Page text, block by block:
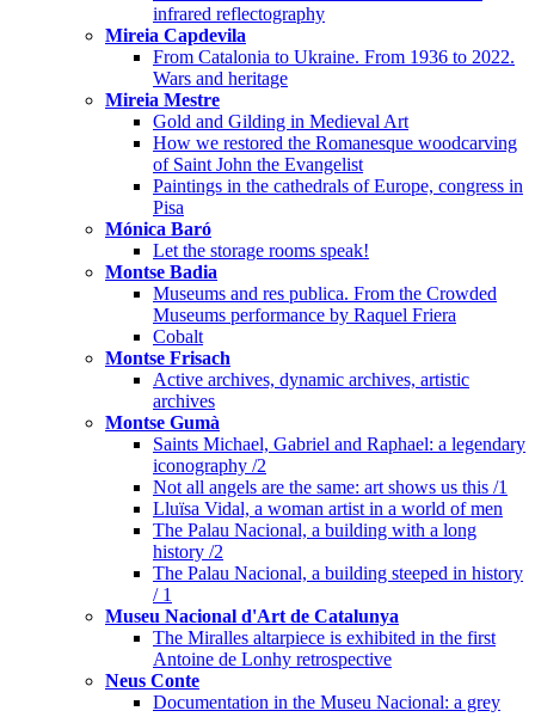
infrared reflectography
Mireia Capdevila
From Catalonia to Ukraine. From 1936 to 2022.
Wars and heritage
Mireia Mestre
Gold and Gilding in Medieval Art
How we restored the Romanesque woodcarving
of Saint John the Evangelist
Paintings in the cathedrals of Europe, congress in
Pisa
Mónica Baró
Let the storage rooms speak!
Montse Badia
Museums and res publica. From the Crowded
Museums performance by Raquel Friera
Cobalt
Montse Frisach
Active archives, dynamic archives, artistic
archives
Montse Gumà
Saints Michael, Gabriel and Raphael: a legendary
iconography /2
Not all angels are the same: art shows us this /1
Lluïsa Vidal, a woman artist in a world of men
The Palau Nacional, a building with a long
history /2
The Palau Nacional, a building steeped in history
/ 1
Museu Nacional d'Art de Catalunya
The Miralles altarpiece is exhibited in the first
Antoine de Lonhy retrospective
Neus Conte
Documentation in the Museu Nacional: a grey